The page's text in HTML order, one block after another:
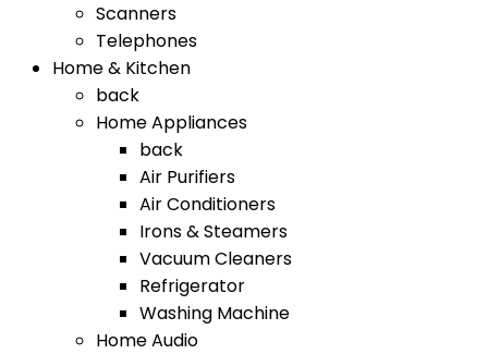
Scanners
Telephones
Home & Kitchen
back
Home Appliances
back
Air Purifiers
Air Conditioners
Irons & Steamers
Vacuum Cleaners
Refrigerator
Washing Machine
Home Audio